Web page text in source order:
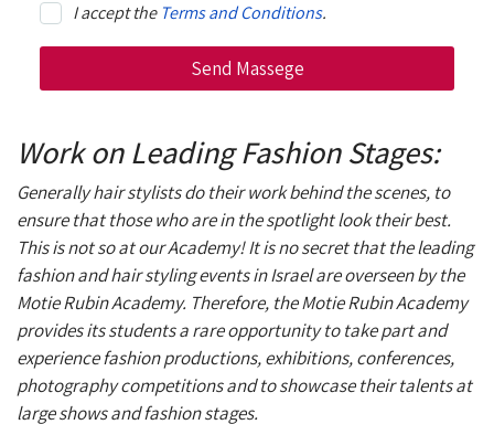
I accept the Terms and Conditions.
Work on Leading Fashion Stages:
Generally hair stylists do their work behind the scenes, to
ensure that those who are in the spotlight look their best.
This is not so at our Academy! It is no secret that the leading
fashion and hair styling events in Israel are overseen by the
Motie Rubin Academy. Therefore, the Motie Rubin Academy
provides its students a rare opportunity to take part and
experience fashion productions, exhibitions, conferences,
photography competitions and to showcase their talents at
large shows and fashion stages.